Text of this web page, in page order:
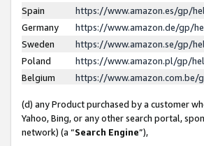
Spain
https://www.amazon.es/gp/
Germany
https://www.amazon.de/gp/
Sweden
https://www.amazon.se/gp/
Poland
https://www.amazon.pl/gp/
Belgium
https://www.amazon.com.be/
(d) any Product purchased by a customer
Yahoo, Bing, or any other search portal,
network) (a “Search Engine”),